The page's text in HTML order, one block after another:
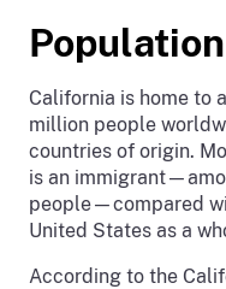
California is home to
million people
countries of origin.
is an
people—compared
United States as a
According to the